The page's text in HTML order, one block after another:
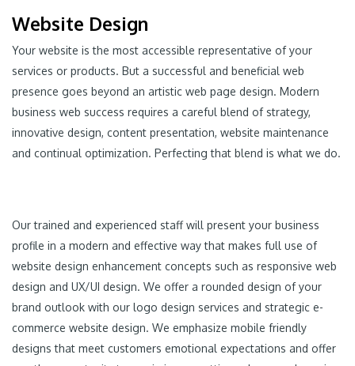
Website Design
Your website is the most accessible representative of your
services or products. But a successful and beneficial web
presence goes beyond an artistic web page design. Modern
business web success requires a careful blend of strategy,
innovative design, content presentation, website maintenance
and continual optimization. Perfecting that blend is what we do.
Our trained and experienced staff will present your business
profile in a modern and effective way that makes full use of
website design enhancement concepts such as responsive web
design and UX/UI design. We offer a rounded design of your
brand outlook with our logo design services and strategic e-
commerce website design. We emphasize mobile friendly
designs that meet customers emotional expectations and offer